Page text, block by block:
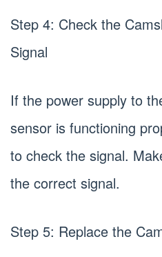
Step 4: Check the
Signal
If the power supply to
sensor is functioning
to check the signal.
the correct signal.
Step 5: Replace the